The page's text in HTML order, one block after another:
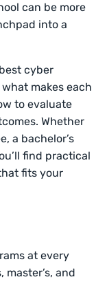
can be more
into a
cyber
makes each
to evaluate
Whether
a bachelor’s
find practical
fits your
at every
master’s, and